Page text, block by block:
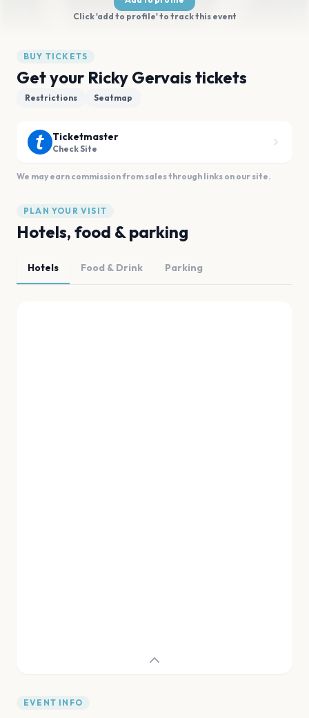
Click 'add to profile' to track this event
BUY TICKETS
Get your Ricky Gervais tickets
Restrictions Seatmap
Ticketmaster
Check Site
We may earn commission from sales through links on our site.
PLAN YOUR VISIT
Hotels, food & parking
Hotels Food & Drink Parking
EVENT INFO